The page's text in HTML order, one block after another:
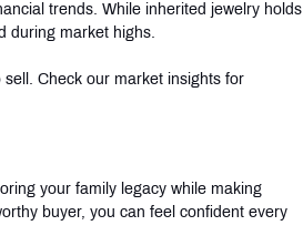
trends. While inherited jewelry holds
during market highs.
Check our market insights for
your family legacy while making
buyer, you can feel confident every